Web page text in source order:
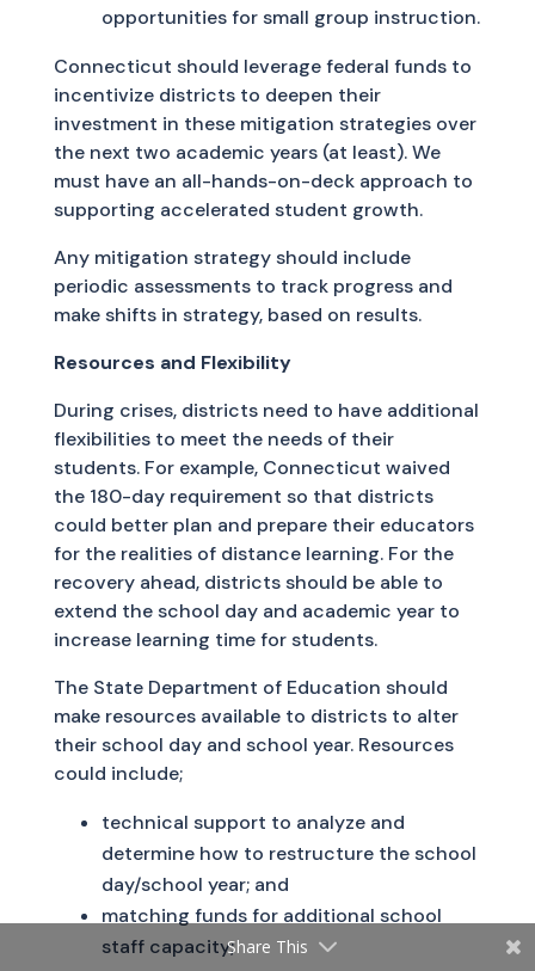
opportunities for small group instruction.
Connecticut should leverage federal funds to
incentivize districts to deepen their
investment in these mitigation strategies over
the next two academic years (at least). We
must have an all-hands-on-deck approach to
supporting accelerated student growth.
Any mitigation strategy should include
periodic assessments to track progress and
make shifts in strategy, based on results.
Resources and Flexibility
During crises, districts need to have additional
flexibilities to meet the needs of their
students. For example, Connecticut waived
the 180-day requirement so that districts
could better plan and prepare their educators
for the realities of distance learning. For the
recovery ahead, districts should be able to
extend the school day and academic year to
increase learning time for students.
The State Department of Education should
make resources available to districts to alter
their school day and school year. Resources
could include;
technical support to analyze and
determine how to restructure the school
day/school year; and
matching funds for additional school
staff capacity;Share This